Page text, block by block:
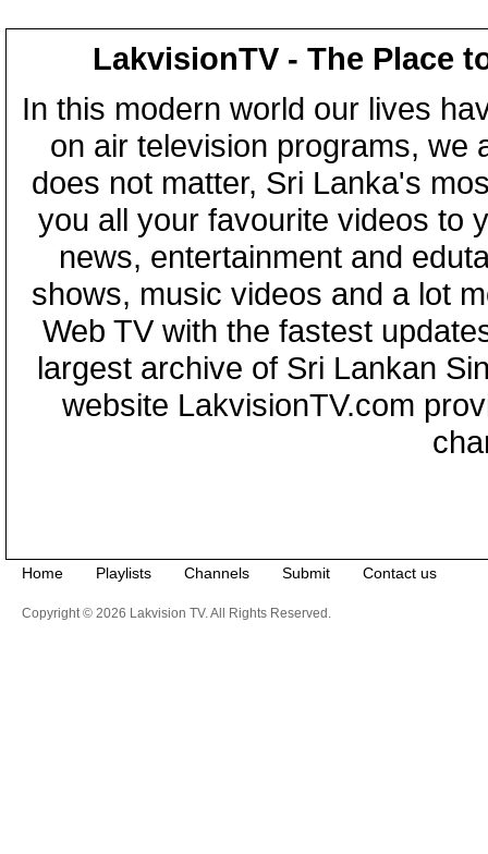
LakvisionTV - The Place
In this modern world our lives
on air television programs, we
does not matter, Sri Lanka's
you all your favourite videos to
news, entertainment and
shows, music videos and a lot
Web TV with the fastest
largest archive of Sri Lankan
website LakvisionTV.com
Home Playlists Channels Submit Contact us
Copyright © 2026 Lakvision TV. All Rights Reserved.